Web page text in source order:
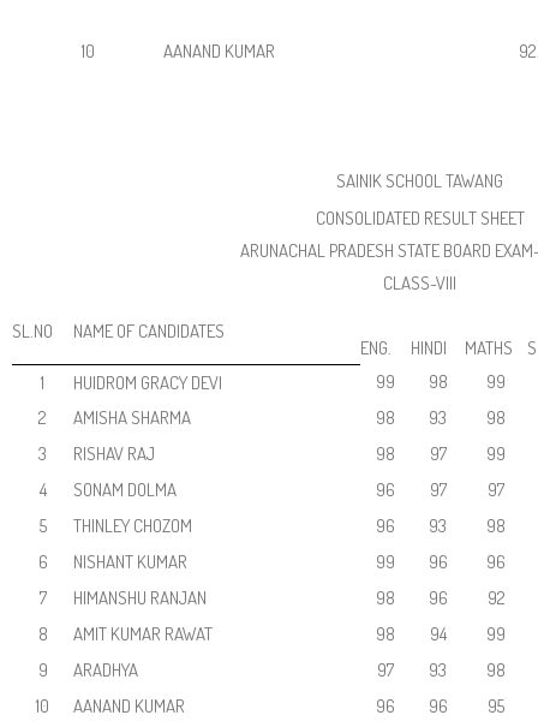
10 AANAND KUMAR
SAINIK SCHOOL TAWANG
CONSOLIDATED RESULT SHEET
ARUNACHAL PRADESH STATE BOARD
CLASS-VIII
SL.NO NAME OF CANDIDATES
ENG. HINDI MATHS
1
HUIDROM GRACY DEVI 99 98
99
2
AMISHA SHARMA 98 93
98
3
RISHAV RAJ 98 97
99
4
SONAM DOLMA 96 97
97
5
THINLEY CHOZOM 96 93
98
6
NISHANT KUMAR 99 96
96
7
HIMANSHU RANJAN 98 96
92
8
AMIT KUMAR RAWAT 98 94
99
9
ARADHYA 97 93
98
10
AANAND KUMAR 96 96
95